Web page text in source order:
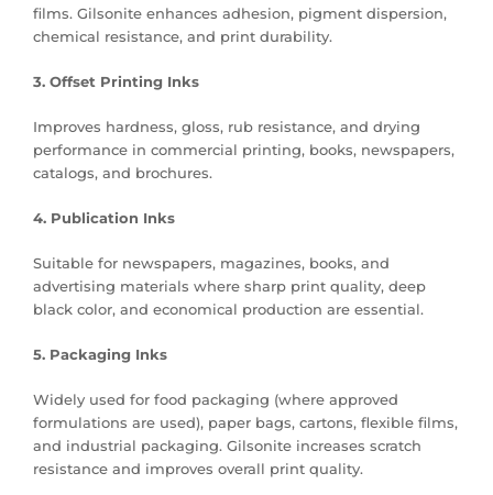
films. Gilsonite enhances adhesion, pigment dispersion,
chemical resistance, and print durability.
3. Offset Printing Inks
Improves hardness, gloss, rub resistance, and drying
performance in commercial printing, books, newspapers,
catalogs, and brochures.
4. Publication Inks
Suitable for newspapers, magazines, books, and
advertising materials where sharp print quality, deep
black color, and economical production are essential.
5. Packaging Inks
Widely used for food packaging (where approved
formulations are used), paper bags, cartons, flexible films,
and industrial packaging. Gilsonite increases scratch
resistance and improves overall print quality.